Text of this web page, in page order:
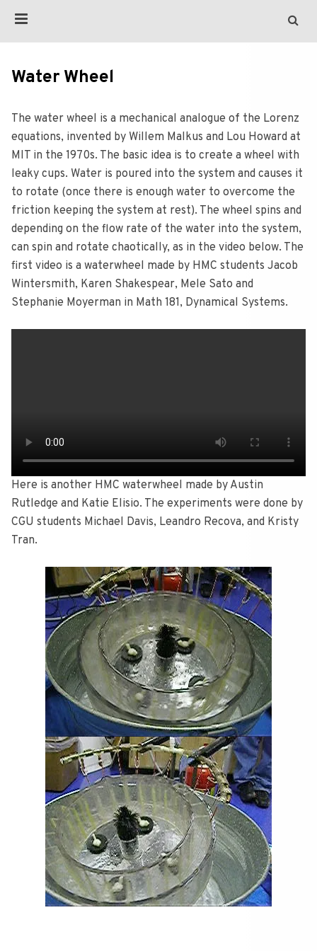
Water Wheel
The water wheel is a mechanical analogue of the Lorenz
equations, invented by Willem Malkus and Lou Howard at
MIT in the 1970s. The basic idea is to create a wheel with
leaky cups. Water is poured into the system and causes it
to rotate (once there is enough water to overcome the
friction keeping the system at rest). The wheel spins and
depending on the flow rate of the water into the system,
can spin and rotate chaotically, as in the video below. The
first video is a waterwheel made by HMC students Jacob
Wintersmith, Karen Shakespear, Mele Sato and
Stephanie Moyerman in Math 181, Dynamical Systems.
Here is another HMC waterwheel made by Austin
Rutledge and Katie Elisio. The experiments were done by
CGU students Michael Davis, Leandro Recova, and Kristy
Tran.